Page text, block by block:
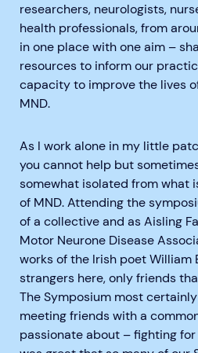
researchers, neurologists,
health professionals, from
in one place with one aim –
resources to inform our
capacity to improve the lives
MND.
As I work alone in my little
you cannot help but
somewhat isolated from what
of MND. Attending the
of a collective and as Aisling
Motor Neurone Disease
works of the Irish poet William
strangers here, only friends
The Symposium most
meeting friends with a
passionate about – fighting